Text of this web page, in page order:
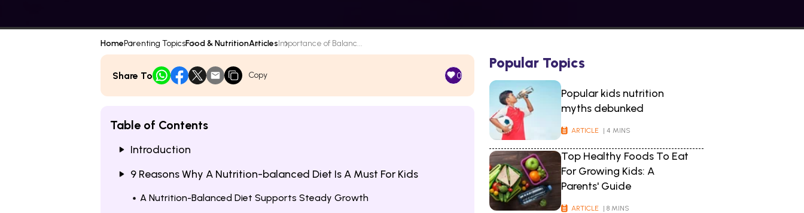
HomeParenting TopicsFood & NutritionArticlesImportance of Balanc...
Share To Copy 0
Table of Contents
Introduction
9 Reasons Why A Nutrition-balanced Diet Is A Must For Kids
A Nutrition-Balanced Diet Supports Steady Growth
Popular Topics
Popular kids nutrition
myths debunked
ARTICLE | 4 MINS
Top Healthy Foods To Eat
For Growing Kids: A
Parents' Guide
ARTICLE | 8 MINS